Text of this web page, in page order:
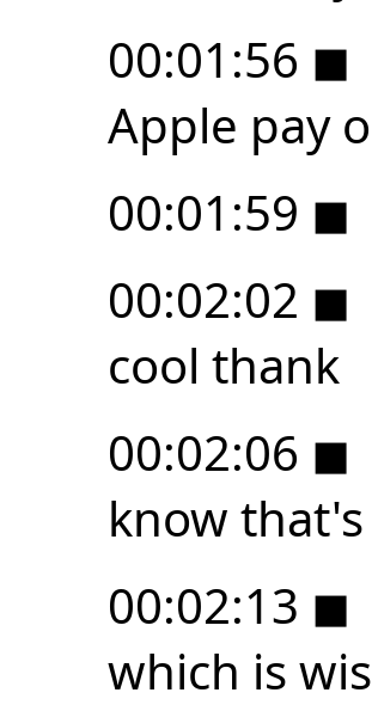
00:01:56 ◼
Apple pay
00:01:59 ◼
00:02:02 ◼
cool thank
00:02:06 ◼
know that's
00:02:13 ◼
which is